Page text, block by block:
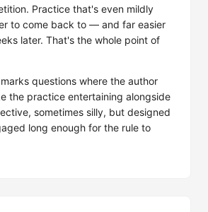
Practice that's even mildly
to come back to — and far easier
later. That's the whole point of
questions where the author
the practice entertaining alongside
sometimes silly, but designed
long enough for the rule to